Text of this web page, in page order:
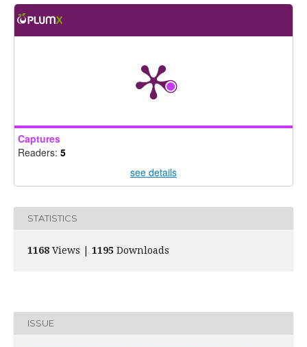
STATISTICS
1168 Views | 1195 Downloads
ISSUE
Captures
Readers: 5
see details